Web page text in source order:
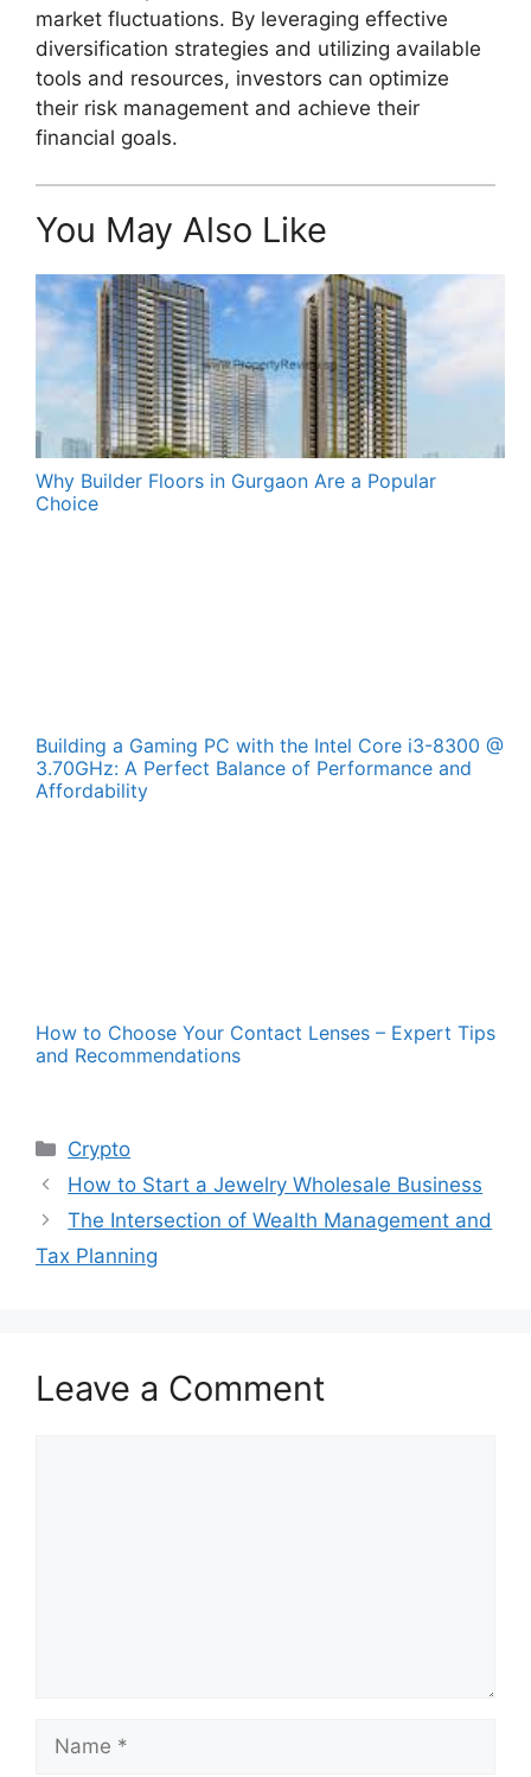
market fluctuations. By leveraging effective
diversification strategies and utilizing available
tools and resources, investors can optimize
their risk management and achieve their
financial goals.
You May Also Like
Why Builder Floors in Gurgaon Are a Popular
Choice
Building a Gaming PC with the Intel Core i3-8300 @
3.70GHz: A Perfect Balance of Performance and
Affordability
How to Choose Your Contact Lenses – Expert Tips
and Recommendations
Categories
Crypto
How to Start a Jewelry Wholesale Business
The Intersection of Wealth Management and
Tax Planning
Leave a Comment